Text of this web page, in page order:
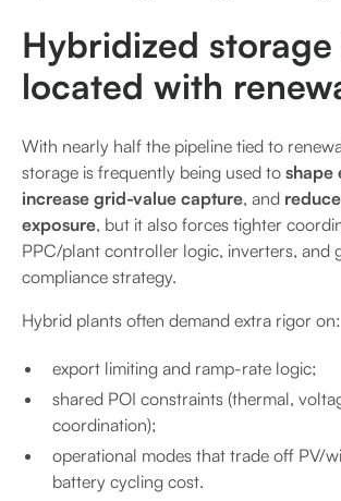
Hybridized
located with
With nearly half the pipeline tied to
storage is frequently being used to shape
increase grid-value capture, and
exposure, but it also forces tighter
PPC/plant controller logic, inverters, and
compliance strategy.
Hybrid plants often demand extra rigor on:
export limiting and ramp-rate logic;
shared POI constraints (thermal,
coordination);
operational modes that trade off PV/
battery cycling cost.